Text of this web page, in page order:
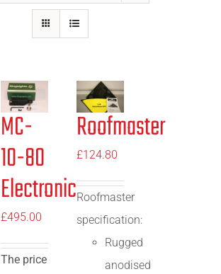
MC-
10-80
Electronic
£495.00
The price
Roofmaster
£124.80
Roofmaster
specification:
Rugged
anodised